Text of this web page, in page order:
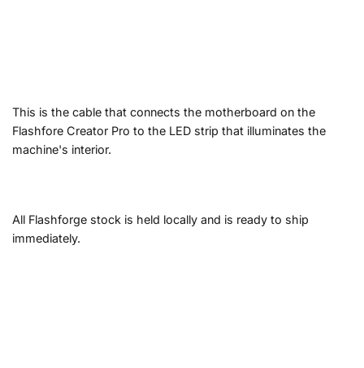
This is the cable that connects the motherboard on the
Flashfore Creator Pro to the LED strip that illuminates the
machine's interior.
All Flashforge stock is held locally and is ready to ship
immediately.